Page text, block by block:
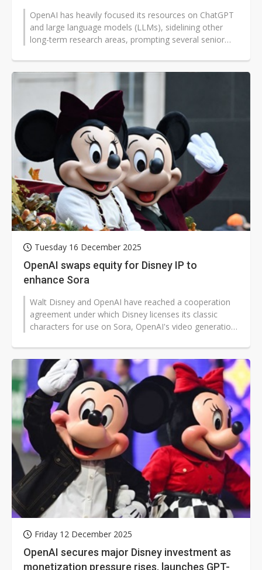
OpenAI has heavily focused its resources on ChatGPT
and large language models (LLMs), sidelining other
long-term research areas, prompting several senior
Tuesday 16 December 2025
OpenAI swaps equity for Disney IP to
enhance Sora
Walt Disney and OpenAI have reached a cooperation
agreement under which Disney licenses its classic
characters for use on Sora, OpenAI's video generation
Friday 12 December 2025
OpenAI secures major Disney investment as
monetization pressure rises, launches GPT-